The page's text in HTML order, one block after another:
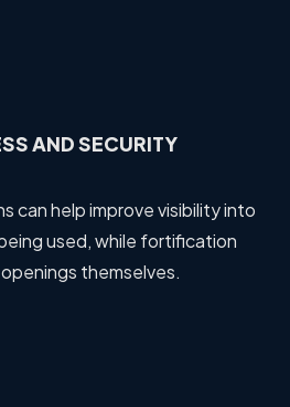
AND SECURITY
can help improve visibility into
used, while fortification
themselves.